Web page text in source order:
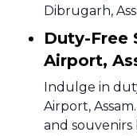
Dibrugarh,
Duty-Free
Airport,
Indulge in
Airport,
and